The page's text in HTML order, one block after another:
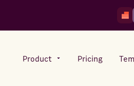
Product Pricing